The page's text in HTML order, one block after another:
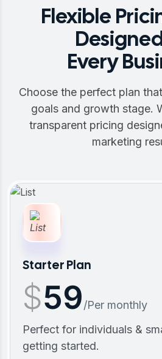
Flexible
Every
Choose the perfect plan
goals and growth stage.
transparent pricing
marketing
Starter Plan
$59/Per monthly
Perfect for individuals &
getting started.